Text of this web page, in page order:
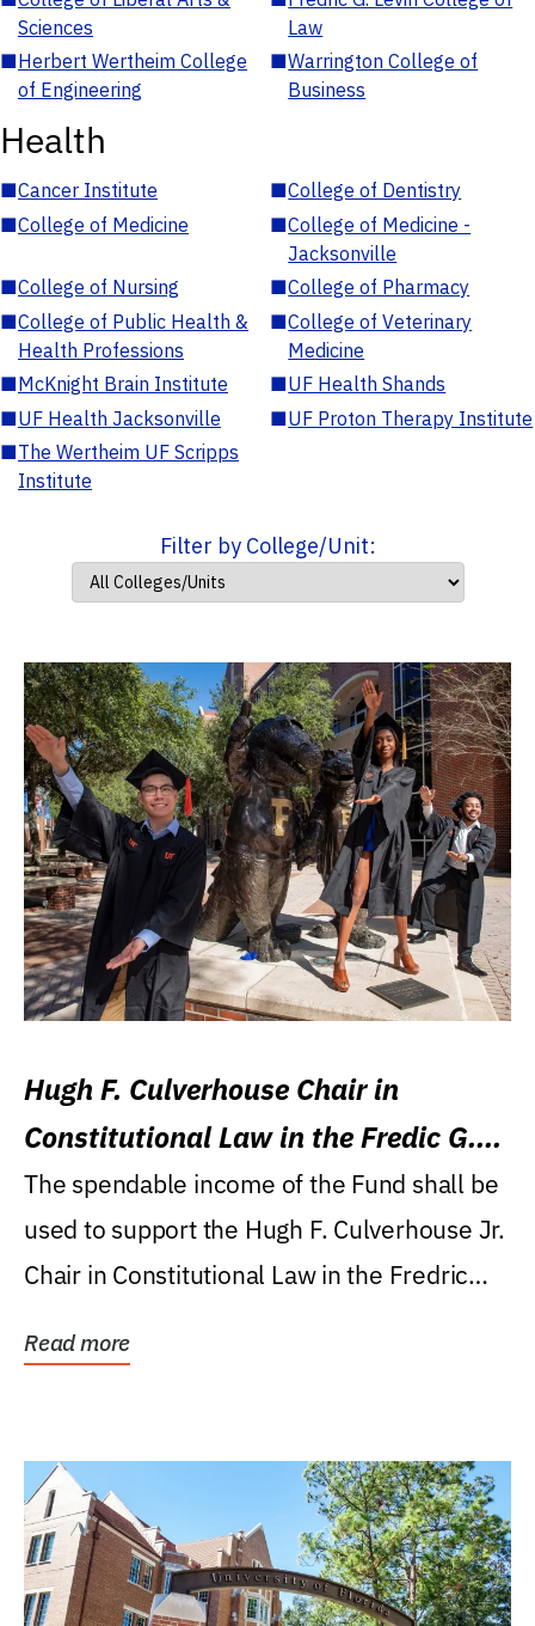
Sciences
Law
■Herbert Wertheim College
of Engineering
■Warrington College of
Business
Health
■Cancer Institute ■College of Dentistry
■College of Medicine ■College of Medicine -
Jacksonville
■College of Nursing ■College of Pharmacy
■College of Public Health &
Health Professions
■College of Veterinary
Medicine
■McKnight Brain Institute ■UF Health Shands
■UF Health Jacksonville ■UF Proton Therapy Institute
■The Wertheim UF Scripps
Institute
Filter by College/Unit:
Hugh F. Culverhouse Chair in
Constitutional Law in the Fredic G.
Levin College of Law
The spendable income of the Fund shall be
used to support the Hugh F. Culverhouse Jr.
Chair in Constitutional Law in the Fredric
Read more